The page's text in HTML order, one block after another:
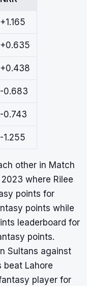
+1.165
+0.635
+0.438
-0.683
-0.743
-1.255
other in Match
where Rilee
points for
points while
leaderboard for
points.
Sultans against
beat Lahore
player for